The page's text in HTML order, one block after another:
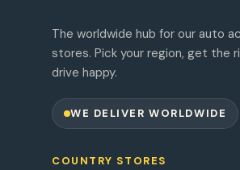
The worldwide hub for our auto
stores. Pick your region, get the
drive happy.
WE DELIVER WORLDWIDE
COUNTRY STORES